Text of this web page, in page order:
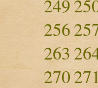
249
256
263
270